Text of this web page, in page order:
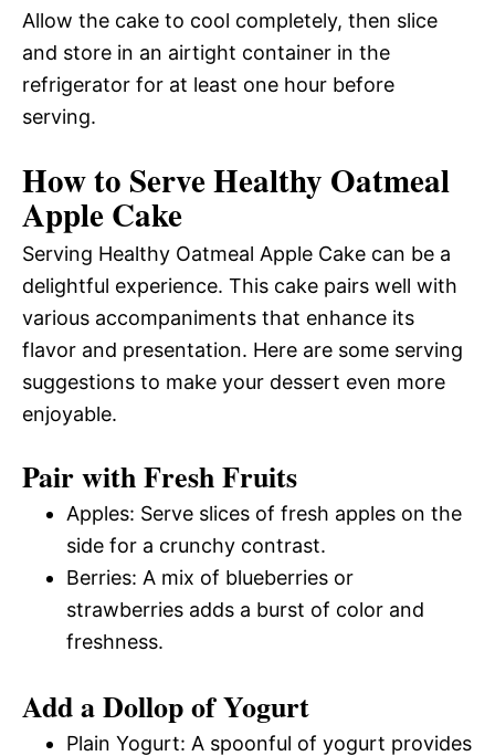
Allow the cake to cool completely, then slice
and store in an airtight container in the
refrigerator for at least one hour before
serving.
How to Serve Healthy Oatmeal
Apple Cake
Serving Healthy Oatmeal Apple Cake can be a
delightful experience. This cake pairs well with
various accompaniments that enhance its
flavor and presentation. Here are some serving
suggestions to make your dessert even more
enjoyable.
Pair with Fresh Fruits
Apples: Serve slices of fresh apples on the
side for a crunchy contrast.
Berries: A mix of blueberries or
strawberries adds a burst of color and
freshness.
Add a Dollop of Yogurt
Plain Yogurt: A spoonful of yogurt provides